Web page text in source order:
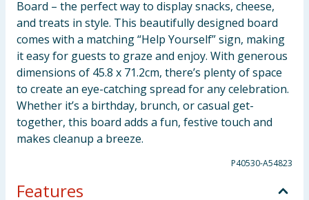
Board – the perfect way to display snacks, cheese,
and treats in style. This beautifully designed board
comes with a matching “Help Yourself” sign, making
it easy for guests to graze and enjoy. With generous
dimensions of 45.8 x 71.2cm, there’s plenty of space
to create an eye-catching spread for any celebration.
Whether it’s a birthday, brunch, or casual get-
together, this board adds a fun, festive touch and
makes cleanup a breeze.
P40530-A54823
Features